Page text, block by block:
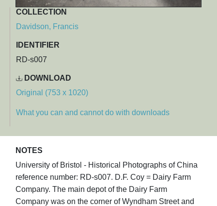
COLLECTION
Davidson, Francis
IDENTIFIER
RD-s007
DOWNLOAD
Original (753 x 1020)
What you can and cannot do with downloads
NOTES
University of Bristol - Historical Photographs of China
reference number: RD-s007. D.F. Coy = Dairy Farm
Company. The main depot of the Dairy Farm
Company was on the corner of Wyndham Street and